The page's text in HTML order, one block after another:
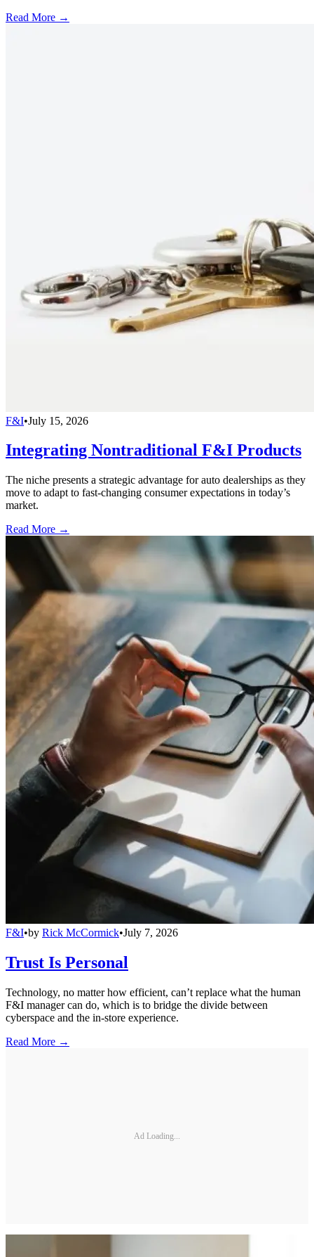
Read More →
F&I•July 15, 2026
Integrating Nontraditional F&I Products
The niche presents a strategic advantage for auto dealerships as they
move to adapt to fast-changing consumer expectations in today’s
market.
Read More →
F&I•by Rick McCormick•July 7, 2026
Trust Is Personal
Technology, no matter how efficient, can’t replace what the human
F&I manager can do, which is to bridge the divide between
cyberspace and the in-store experience.
Read More →
Ad Loading...